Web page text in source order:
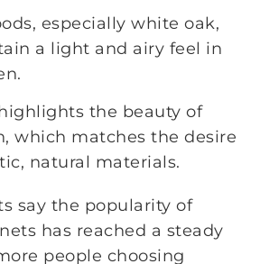
especially white oak,
a light and airy feel in
the beauty of
which matches the desire
natural materials.
say the popularity of
has reached a steady
people choosing